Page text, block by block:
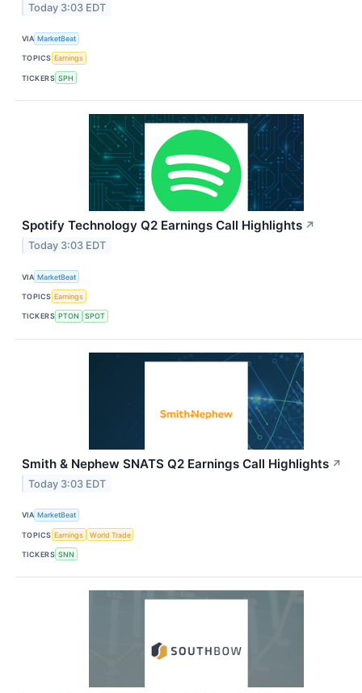
Today 3:03 EDT
VIA MarketBeat
TOPICS Earnings
TICKERS SPH
Spotify Technology Q2 Earnings Call Highlights ↗
Today 3:03 EDT
VIA MarketBeat
TOPICS Earnings
TICKERS PTON SPOT
Smith & Nephew SNATS Q2 Earnings Call Highlights ↗
Today 3:03 EDT
VIA MarketBeat
TOPICS Earnings World Trade
TICKERS SNN